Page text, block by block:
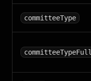
committeeType
committeeTypeFull